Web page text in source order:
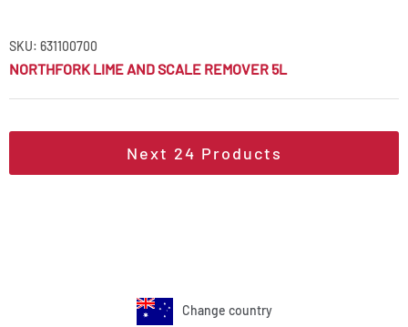
SKU: 631100700
NORTHFORK LIME AND SCALE REMOVER 5L
Next 24 Products
Change country